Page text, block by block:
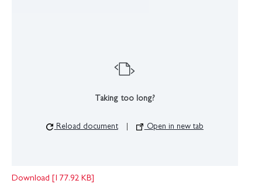
Taking too long?
Reload document Open in new tab
Download [177.92 KB]